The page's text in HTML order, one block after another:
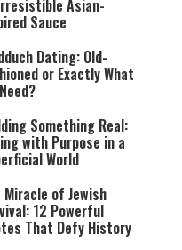
Asian-
Sauce
Dating: Old-
or Exactly What
Something Real:
with Purpose in a
World
Miracle of Jewish
12 Powerful
That Defy History